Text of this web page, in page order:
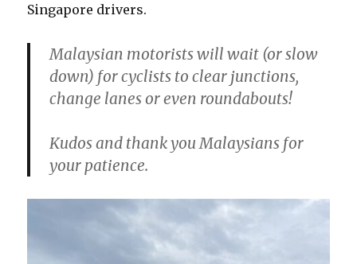
Singapore drivers.
Malaysian motorists will wait (or slow
down) for cyclists to clear junctions,
change lanes or even roundabouts!
Kudos and thank you Malaysians for
your patience.